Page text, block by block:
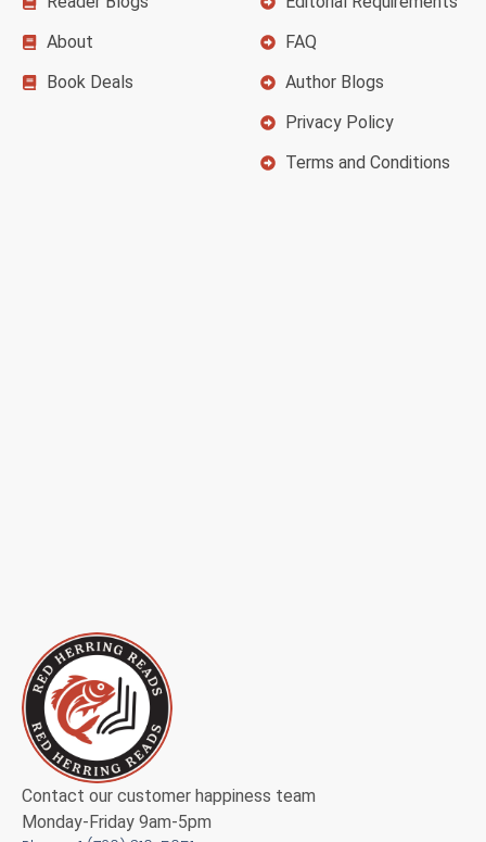
Contact our customer happiness team
Monday-Friday 9am-5pm
About
Book Deals
FAQ
Author Blogs
Privacy Policy
Terms and Conditions